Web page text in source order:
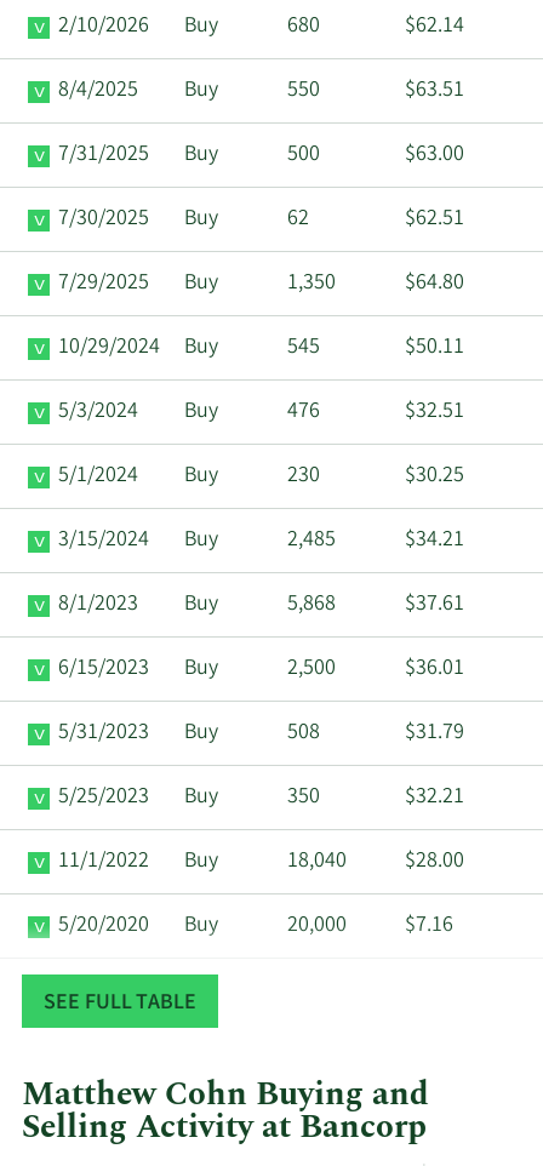
2/10/2026 Buy 680 $62.14
8/4/2025 Buy 550 $63.51
7/31/2025 Buy 500 $63.00
7/30/2025 Buy 62 $62.51
7/29/2025 Buy 1,350 $64.80
10/29/2024 Buy 545 $50.11
5/3/2024 Buy 476 $32.51
5/1/2024 Buy 230 $30.25
3/15/2024 Buy 2,485 $34.21
8/1/2023 Buy 5,868 $37.61
6/15/2023 Buy 2,500 $36.01
5/31/2023 Buy 508 $31.79
5/25/2023 Buy 350 $32.21
11/1/2022 Buy 18,040 $28.00
5/20/2020 Buy 20,000 $7.16
10/31/2019 Buy
SEE FULL TABLE
Matthew Cohn Buying and
Selling Activity at Bancorp